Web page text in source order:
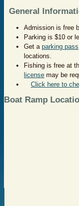
General
Admission is free
Parking is $10 or
Get a parking pass
locations.
Fishing is free at
license may be
Click here to
Boat Ramp